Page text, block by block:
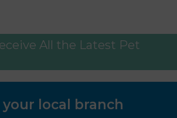
All the Latest Pet
your local branch